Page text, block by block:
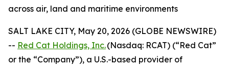
across air, land and maritime environments
SALT LAKE CITY, May 20, 2026 (GLOBE NEWSWIRE)
-- Red Cat Holdings, Inc.(Nasdaq: RCAT) (“Red Cat”
or the “Company”), a U.S.-based provider of